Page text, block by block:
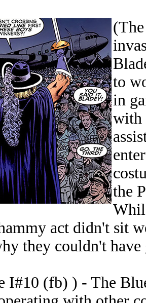
to
in
with
the
act didn't sit
they couldn't
I#10 (fb) ) - The